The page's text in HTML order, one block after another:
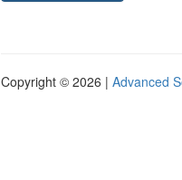
Copyright © 2026 | Advanced